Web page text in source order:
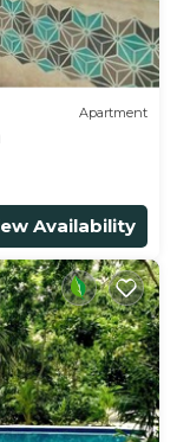
Apartment
Availability